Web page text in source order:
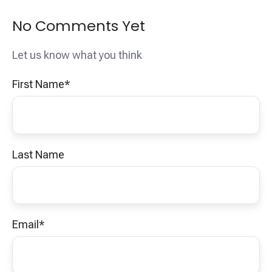
No Comments Yet
Let us know what you think
First Name*
Last Name
Email *